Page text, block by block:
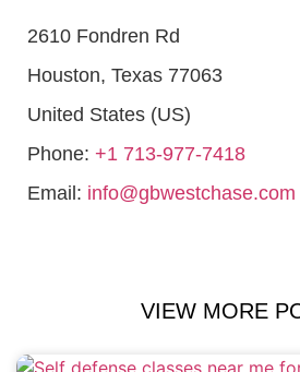
2610 Fondren Rd
Houston, Texas 77063
United States (US)
Phone: +1 713-977-7418
Email: info@gbwestchase.com
VIEW MORE